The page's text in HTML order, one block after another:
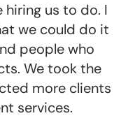
hiring us to do. I
we could do it
people who
We took the
more clients
services.